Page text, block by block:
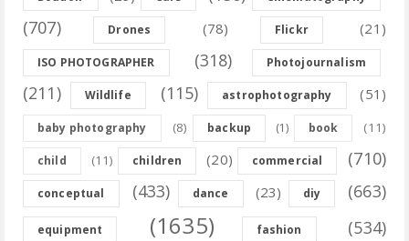
(707) Drones (78) Flickr (21)
ISO PHOTOGRAPHER (318) Photojournalism
(211) Wildlife (115) astrophotography (51)
baby photography (8) backup (1) book (11)
child (11) children (20) commercial (710)
conceptual (433) dance (23) diy (663)
equipment (1635) fashion (534)